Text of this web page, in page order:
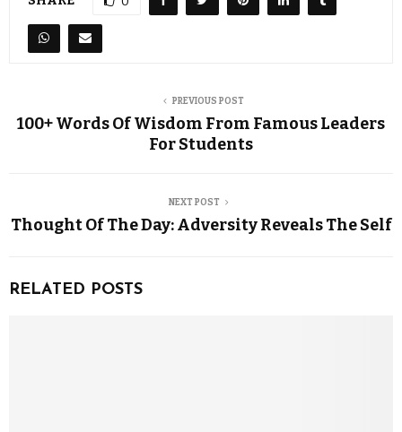
PREVIOUS POST
100+ Words Of Wisdom From Famous Leaders
For Students
NEXT POST
Thought Of The Day: Adversity Reveals The Self
RELATED POSTS